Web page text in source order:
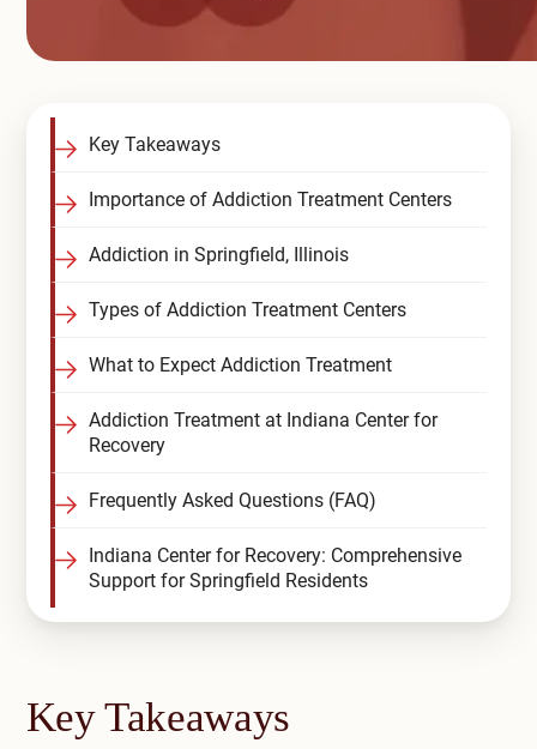
Key Takeaways
Importance of Addiction Treatment Centers
Addiction in Springfield, Illinois
Types of Addiction Treatment Centers
What to Expect Addiction Treatment
Addiction Treatment at Indiana Center for
Recovery
Frequently Asked Questions (FAQ)
Indiana Center for Recovery: Comprehensive
Support for Springfield Residents
Key Takeaways